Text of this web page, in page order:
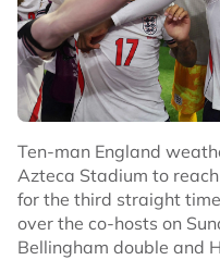
#Football #Ivory Coast
Ten-man England
Azteca Stadium to
for the third straight
over the co-hosts on
Bellingham double and